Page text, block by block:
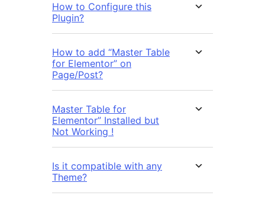
How to Configure this
Plugin?
How to add “Master Table
for Elementor” on
Page/Post?
Master Table for
Elementor” Installed but
Not Working !
Is it compatible with any
Theme?